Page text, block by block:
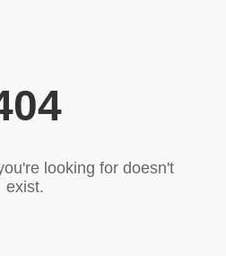
looking for doesn't
exist.